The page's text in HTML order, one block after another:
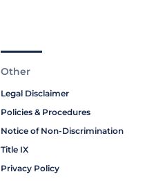
Other
Legal Disclaimer
Policies & Procedures
Notice of Non-Discrimination
Title IX
Privacy Policy